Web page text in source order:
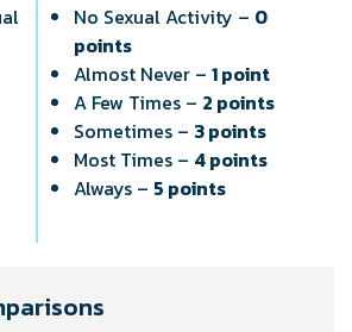
No Sexual Activity – 0
points
Almost Never – 1 point
A Few Times – 2 points
Sometimes – 3 points
Most Times – 4 points
Always – 5 points